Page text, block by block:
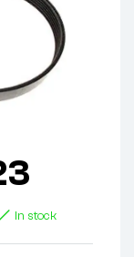
In stock